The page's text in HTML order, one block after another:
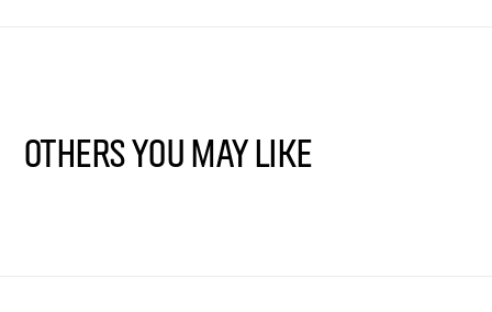
Others You May Like